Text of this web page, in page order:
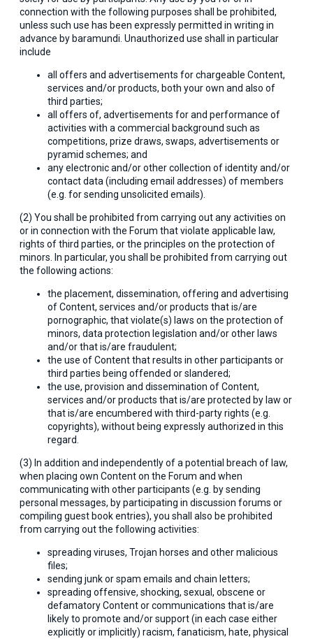
connection with the following purposes shall be prohibited,
unless such use has been expressly permitted in writing in
advance by baramundi. Unauthorized use shall in particular
include
all offers and advertisements for chargeable Content,
services and/or products, both your own and also of
third parties;
all offers of, advertisements for and performance of
activities with a commercial background such as
competitions, prize draws, swaps, advertisements or
pyramid schemes; and
any electronic and/or other collection of identity and/or
contact data (including email addresses) of members
(e.g. for sending unsolicited emails).
(2) You shall be prohibited from carrying out any activities on
or in connection with the Forum that violate applicable law,
rights of third parties, or the principles on the protection of
minors. In particular, you shall be prohibited from carrying out
the following actions:
the placement, dissemination, offering and advertising
of Content, services and/or products that is/are
pornographic, that violate(s) laws on the protection of
minors, data protection legislation and/or other laws
and/or that is/are fraudulent;
the use of Content that results in other participants or
third parties being offended or slandered;
the use, provision and dissemination of Content,
services and/or products that is/are protected by law or
that is/are encumbered with third-party rights (e.g.
copyrights), without being expressly authorized in this
regard.
(3) In addition and independently of a potential breach of law,
when placing own Content on the Forum and when
communicating with other participants (e.g. by sending
personal messages, by participating in discussion forums or
compiling guest book entries), you shall also be prohibited
from carrying out the following activities:
spreading viruses, Trojan horses and other malicious
files;
sending junk or spam emails and chain letters;
spreading offensive, shocking, sexual, obscene or
defamatory Content or communications that is/are
likely to promote and/or support (in each case either
explicitly or implicitly) racism, fanaticism, hate, physical